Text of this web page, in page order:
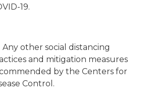
19.
Any other social distancing
and mitigation measures
by the Centers for
Control.